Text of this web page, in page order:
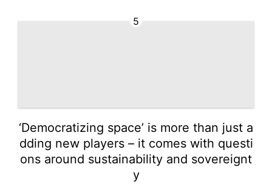
5
‘Democratizing space’ is more than just a
dding new players – it comes with questi
ons around sustainability and sovereignt
y